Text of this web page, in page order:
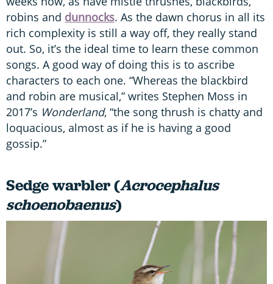
robins and dunnocks. As the dawn chorus in all its
rich complexity is still a way off, they really stand
out. So, it’s the ideal time to learn these common
songs. A good way of doing this is to ascribe
characters to each one. “Whereas the blackbird
and robin are musical,” writes Stephen Moss in
2017’s Wonderland, “the song thrush is chatty and
loquacious, almost as if he is having a good
gossip.”
Sedge warbler (Acrocephalus
schoenobaenus)